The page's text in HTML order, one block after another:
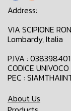
Address:
VIA SCIPIONE
Lombardy, Italia
P.IVA :
CODICE UNIVOCO
PEC :
About Us